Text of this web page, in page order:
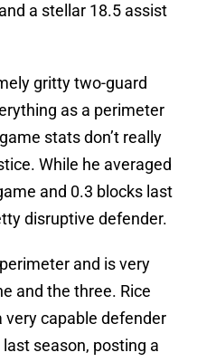
a stellar 18.5 assist
gritty two-guard
as a perimeter
stats don’t really
While he averaged
and 0.3 blocks last
disruptive defender.
and is very
and the three. Rice
very capable defender
season, posting a